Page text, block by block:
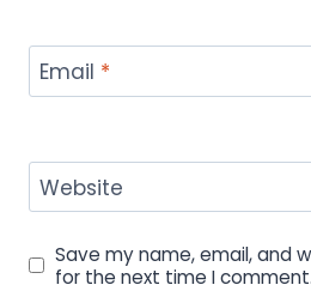
Email *
Website
Save my name, email, and
for the next time I comment.